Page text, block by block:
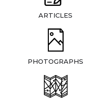
ARTICLES
PHOTOGRAPHS